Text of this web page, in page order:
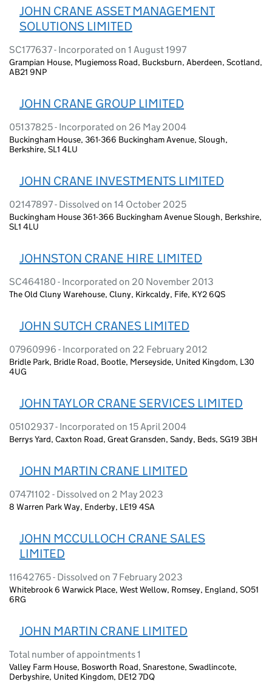
JOHN CRANE ASSET MANAGEMENT
SOLUTIONS LIMITED
SC177637 - Incorporated on 1 August 1997
Grampian House, Mugiemoss Road, Bucksburn, Aberdeen, Scotland,
AB21 9NP
JOHN CRANE GROUP LIMITED
05137825 - Incorporated on 26 May 2004
Buckingham House, 361-366 Buckingham Avenue, Slough,
Berkshire, SL1 4LU
JOHN CRANE INVESTMENTS LIMITED
02147897 - Dissolved on 14 October 2025
Buckingham House 361-366 Buckingham Avenue Slough, Berkshire,
SL1 4LU
JOHNSTON CRANE HIRE LIMITED
SC464180 - Incorporated on 20 November 2013
The Old Cluny Warehouse, Cluny, Kirkcaldy, Fife, KY2 6QS
JOHN SUTCH CRANES LIMITED
07960996 - Incorporated on 22 February 2012
Bridle Park, Bridle Road, Bootle, Merseyside, United Kingdom, L30
4UG
JOHN TAYLOR CRANE SERVICES LIMITED
05102937 - Incorporated on 15 April 2004
Berrys Yard, Caxton Road, Great Gransden, Sandy, Beds, SG19 3BH
JOHN MARTIN CRANE LIMITED
07471102 - Dissolved on 2 May 2023
8 Warren Park Way, Enderby, LE19 4SA
JOHN MCCULLOCH CRANE SALES
LIMITED
11642765 - Dissolved on 7 February 2023
Whitebrook 6 Warwick Place, West Wellow, Romsey, England, SO51
6RG
JOHN MARTIN CRANE LIMITED
Total number of appointments 1
Valley Farm House, Bosworth Road, Snarestone, Swadlincote,
Derbyshire, United Kingdom, DE12 7DQ